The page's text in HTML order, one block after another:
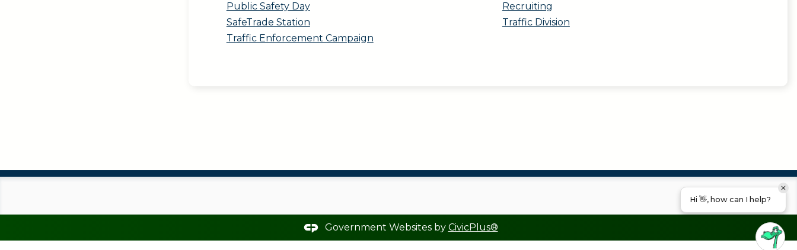
Public Safety Day
SafeTrade Station
Traffic Enforcement Campaign
Recruiting
Traffic Division
Government Websites by CivicPlus®
Hi 👋, how can I help?